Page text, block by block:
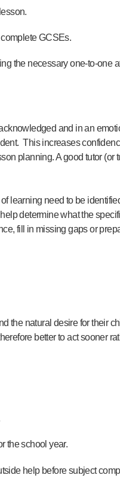
GCSEs.
the necessary one-to-one
and in an
This increases
planning. A good tutor (or
learning need to be
determine what the
fill in missing gaps or
the natural desire for their
better to act sooner
the school year.
help before subject